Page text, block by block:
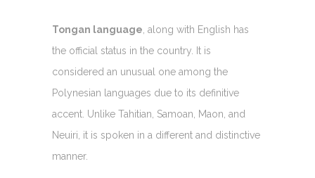
Tongan language , along with English has
the official status in the country. It is
considered an unusual one among the
Polynesian languages due to its definitive
accent. Unlike Tahitian, Samoan, Maon, and
Neuiri, it is spoken in a different and distinctive
manner.